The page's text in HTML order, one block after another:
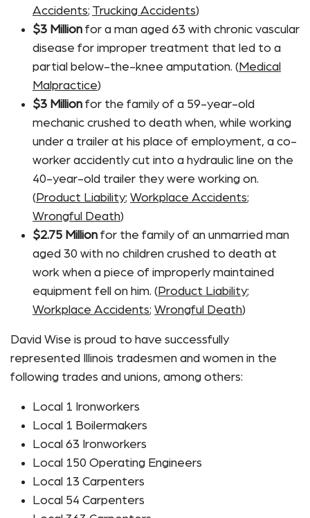
Accidents; Trucking Accidents)
$3 Million for a man aged 63 with chronic vascular
disease for improper treatment that led to a
partial below-the-knee amputation. ( Medical
Malpractice)
$3 Million for the family of a 59-year-old
mechanic crushed to death when, while working
under a trailer at his place of employment, a co-
worker accidently cut into a hydraulic line on the
40-year-old trailer they were working on.
( Product Liability; Workplace Accidents;
Wrongful Death)
$2.75 Million for the family of an unmarried man
aged 30 with no children crushed to death at
work when a piece of improperly maintained
equipment fell on him. ( Product Liability;
Workplace Accidents; Wrongful Death)
David Wise is proud to have successfully
represented Illinois tradesmen and women in the
following trades and unions, among others:
Local 1 Ironworkers
Local 1 Boilermakers
Local 63 Ironworkers
Local 150 Operating Engineers
Local 13 Carpenters
Local 54 Carpenters